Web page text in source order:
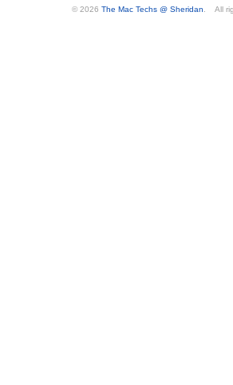
© 2026 The Mac Techs @ Sheridan . All